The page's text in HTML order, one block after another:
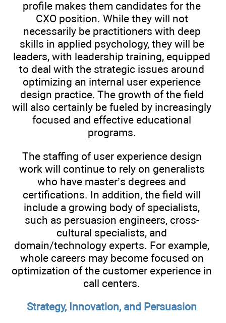
profile makes them candidates for the
CXO position. While they will not
necessarily be practitioners with deep
skills in applied psychology, they will be
leaders, with leadership training, equipped
to deal with the strategic issues around
optimizing an internal user experience
design practice. The growth of the field
will also certainly be fueled by increasingly
focused and effective educational
programs.
The staffing of user experience design
work will continue to rely on generalists
who have master’s degrees and
certifications. In addition, the field will
include a growing body of specialists,
such as persuasion engineers, cross-
cultural specialists, and
domain/technology experts. For example,
whole careers may become focused on
optimization of the customer experience in
call centers.
Strategy, Innovation, and Persuasion